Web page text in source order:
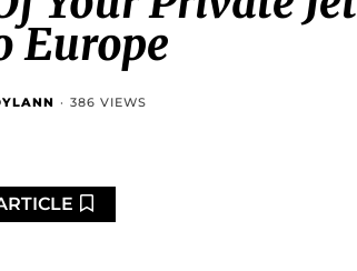
Europe
· 386 VIEWS